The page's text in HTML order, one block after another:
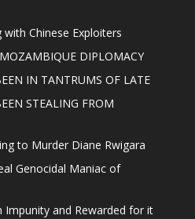
Chinese Exploiters
DIPLOMACY
IN TANTRUMS OF LATE
STEALING FROM
to Murder Diane Rwigara
Genocidal Maniac of
Impunity and Rewarded for it